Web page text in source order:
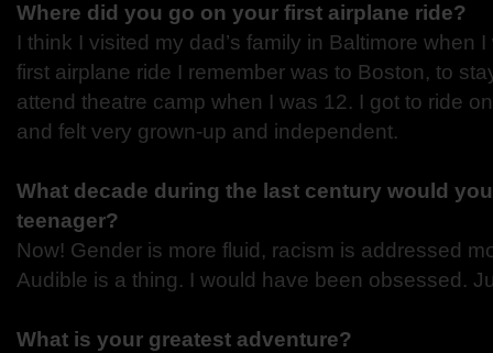
Where did you go on your first airplane ride?
I think I visited my dad’s family in Baltimore when
first airplane ride I remember was to Boston, to
attend theatre camp when I was 12. I got to ride
and felt very grown-up and independent.
What decade during the last century would
teenager?
Now! Gender is more fluid, racism is addressed
Audible is a thing. I would have been obsessed.
What is your greatest adventure?